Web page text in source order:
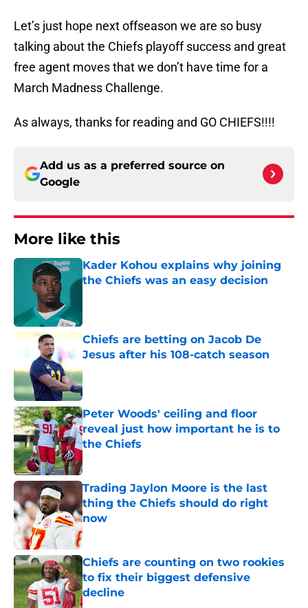
Let’s just hope next offseason we are so busy
talking about the Chiefs playoff success and great
free agent moves that we don’t have time for a
March Madness Challenge.
As always, thanks for reading and GO CHIEFS!!!!
Add us as a preferred source on
Google
More like this
Kader Kohou explains why joining
the Chiefs was an easy decision
Chiefs are betting on Jacob De
Jesus after his 108-catch season
Published by on Invalid Date
Peter Woods' ceiling and floor
reveal just how important he is to
the Chiefs
Trading Jaylon Moore is the last
thing the Chiefs should do right
now
Published by on Invalid Date
Chiefs are counting on two rookies
to fix their biggest defensive
decline